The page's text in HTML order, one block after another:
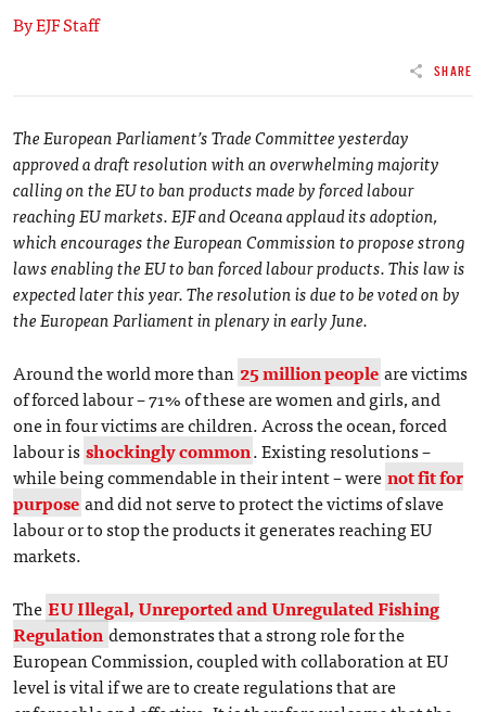
By EJF Staff
SHARE
The European Parliament’s Trade Committee yesterday
approved a draft resolution with an overwhelming majority
calling on the EU to ban products made by forced labour
reaching EU markets. EJF and Oceana applaud its adoption,
which encourages the European Commission to propose strong
laws enabling the EU to ban forced labour products. This law is
expected later this year. The resolution is due to be voted on by
the European Parliament in plenary in early June.
Around the world more than 25 million peopleare victims
of forced labour – 71% of these are women and girls, and
one in four victims are children. Across the ocean, forced
labour is shockingly common. Existing resolutions –
while being commendable in their intent – were not fit for
purposeand did not serve to protect the victims of slave
labour or to stop the products it generates reaching EU
markets.
The EU Illegal, Unreported and Unregulated Fishing
Regulation demonstrates that a strong role for the
European Commission, coupled with collaboration at EU
level is vital if we are to create regulations that are